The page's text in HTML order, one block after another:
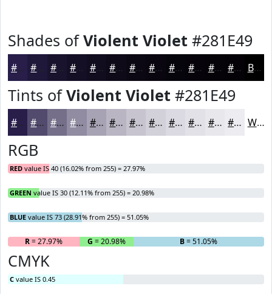
Shades ofViolent Violet #281E49
#281E49 #1A132E #110C1E #0E0A18 #0B0813 #09060F #07050C #06040A #050308 #040206 Black
Tints ofViolent Violet #281E49
#281E49 #534B6D #756F8A #918CA1 #A7A3B4 #B9B5C3 #C7C4CF #D2D0D9 #DBD9E1 #E2E1E7 #E8E7EC #EDECF0 White
RGB
RED value IS 40 (16.02% from 255) = 27.97%
GREEN value IS 30 (12.11% from 255) = 20.98%
BLUE value IS 73 (28.91% from 255) = 51.05%
R= 27.97% G = 20.98% B= 51.05%
CMYK
C value IS 0.45